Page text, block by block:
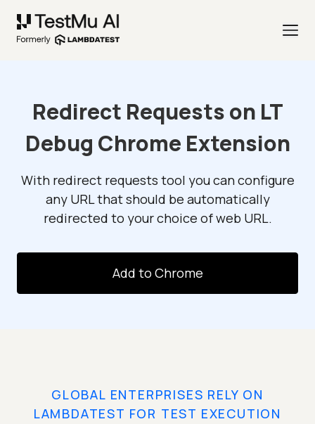
Redirect Requests on LT
Debug Chrome Extension
With redirect requests tool you can configure
any URL that should be automatically
redirected to your choice of web URL.
Add to Chrome
GLOBAL ENTERPRISES RELY ON
LAMBDATEST FOR TEST EXECUTION